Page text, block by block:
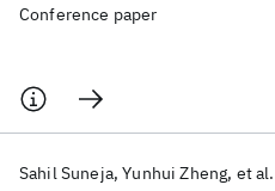
Conference paper
Sahil Suneja Yunhui Zheng et al.